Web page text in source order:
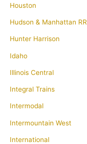
Houston
Hudson & Manhattan RR
Hunter Harrison
Idaho
Illinois Central
Integral Trains
Intermodal
Intermountain West
International